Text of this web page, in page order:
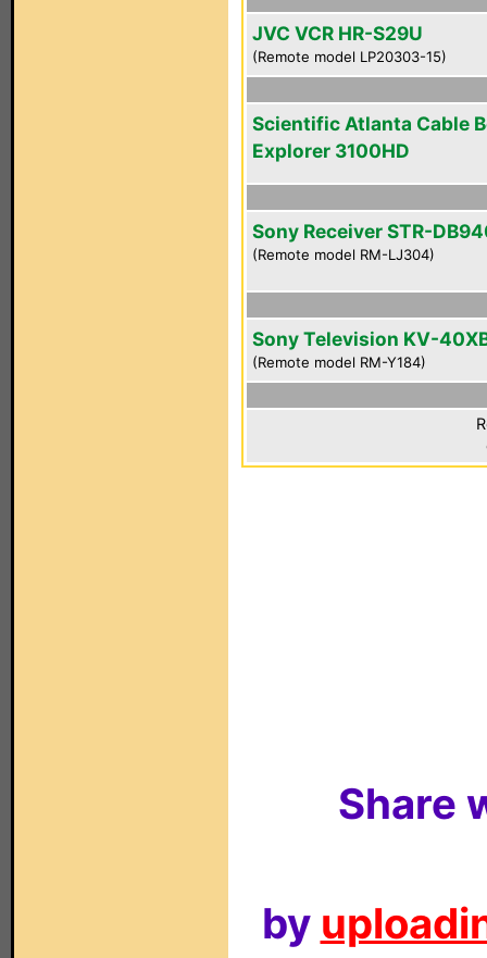
JVC VCR HR-S29U
(Remote model LP20303-15)
Scientific Atlanta Cable
Explorer 3100HD
Sony Receiver STR-
(Remote model RM-LJ304)
Sony Television KV-
(Remote model RM-Y184)
Share
by